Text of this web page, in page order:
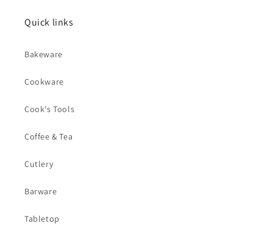
Quick links
Bakeware
Cookware
Cook's Tools
Coffee & Tea
Cutlery
Barware
Tabletop